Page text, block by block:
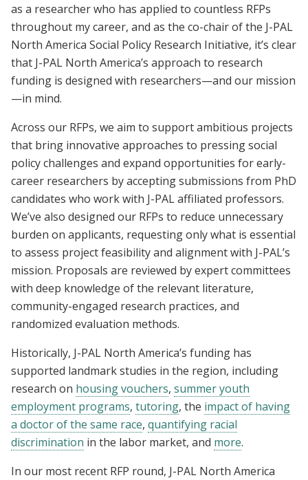
as a researcher who has applied to countless RFPs
throughout my career, and as the co-chair of the J-PAL
North America Social Policy Research Initiative, it’s clear
that J-PAL North America’s approach to research
funding is designed with researchers—and our mission
—in mind.
Across our RFPs, we aim to support ambitious projects
that bring innovative approaches to pressing social
policy challenges and expand opportunities for early-
career researchers by accepting submissions from PhD
candidates who work with J-PAL affiliated professors.
We’ve also designed our RFPs to reduce unnecessary
burden on applicants, requesting only what is essential
to assess project feasibility and alignment with J-PAL’s
mission. Proposals are reviewed by expert committees
with deep knowledge of the relevant literature,
community-engaged research practices, and
randomized evaluation methods.
Historically, J-PAL North America’s funding has
supported landmark studies in the region, including
research on housing vouchers, summer youth
employment programs, tutoring, the impact of having
a doctor of the same race, quantifying racial
discrimination in the labor market, and more.
In our most recent RFP round, J-PAL North America